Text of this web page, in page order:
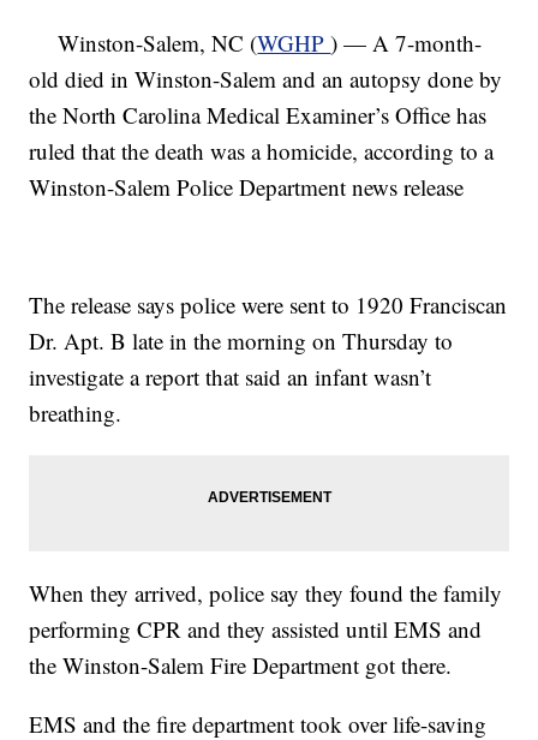
Winston-Salem, NC (WGHP) — A 7-month-
old died in Winston-Salem and an autopsy done by
the North Carolina Medical Examiner’s Office has
ruled that the death was a homicide, according to a
Winston-Salem Police Department news release
The release says police were sent to 1920 Franciscan
Dr. Apt. B late in the morning on Thursday to
investigate a report that said an infant wasn’t
breathing.
When they arrived, police say they found the family
performing CPR and they assisted until EMS and
the Winston-Salem Fire Department got there.
EMS and the fire department took over life-saving